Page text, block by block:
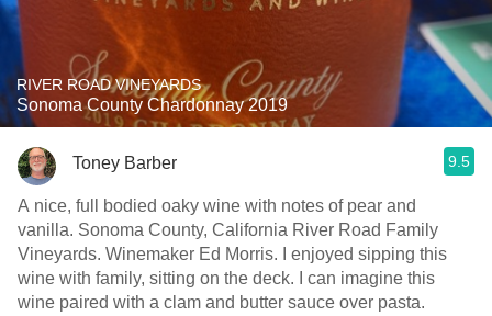
RIVER ROAD VINEYARDS
Sonoma County Chardonnay 2019
Toney Barber 9.5
A nice, full bodied oaky wine with notes of pear and
vanilla. Sonoma County, California River Road Family
Vineyards. Winemaker Ed Morris. I enjoyed sipping this
wine with family, sitting on the deck. I can imagine this
wine paired with a clam and butter sauce over pasta.